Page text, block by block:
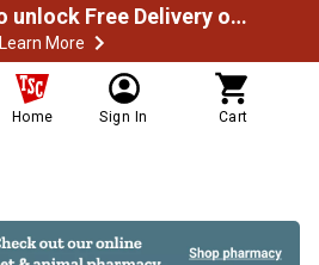
Spend $49.99 to unlock Free Delivery on most orders
Learn More
Home Sign In Cart